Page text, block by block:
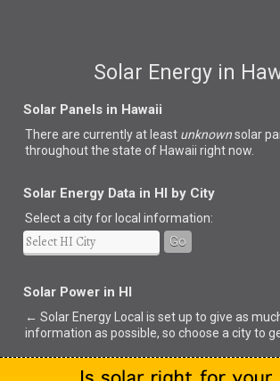
Solar Energy in
Solar Panels in Hawaii
There are currently at least unknownsolar
throughout the state of Hawaii right now.
Solar Energy Data in HI by City
Select a city for local information:
Go
Solar Power in HI
← Solar Energy Local is set up to give as
information as possible, so choose a city to